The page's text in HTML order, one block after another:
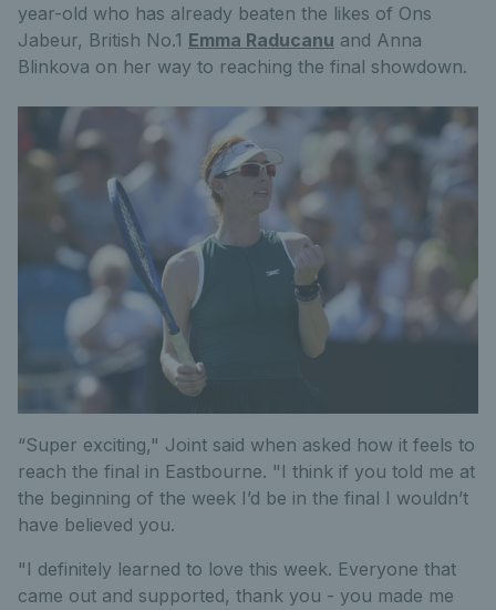
year-old who has already beaten the likes of Ons
Jabeur, British No.1 Emma Raducanu and Anna
Blinkova on her way to reaching the final showdown.
“Super exciting," Joint said when asked how it feels to
reach the final in Eastbourne. "I think if you told me at
the beginning of the week I’d be in the final I wouldn’t
have believed you.
"I definitely learned to love this week. Everyone that
came out and supported, thank you - you made me